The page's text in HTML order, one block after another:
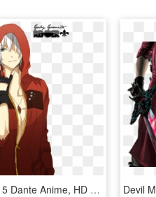
Devil May Cry 5 Dante Anime, HD Png Download